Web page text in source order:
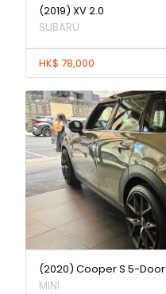
(2019) XV 2.0
SUBARU
HK$ 78,000
(2020) Cooper S 5-Door
MINI